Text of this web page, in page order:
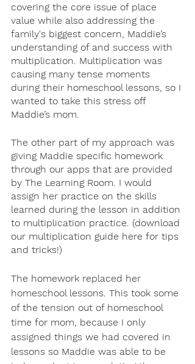
covering the core issue of place
value while also addressing the
family's biggest concern, Maddie’s
understanding of and success with
multiplication. Multiplication was
causing many tense moments
during their homeschool lessons, so I
wanted to take this stress off
Maddie’s mom.
The other part of my approach was
giving Maddie specific homework
through our apps that are provided
by The Learning Room. I would
assign her practice on the skills
learned during the lesson in addition
to multiplication practice. (download
our multiplication guide here for tips
and tricks!)
The homework replaced her
homeschool lessons. This took some
of the tension out of homeschool
time for mom, because I only
assigned things we had covered in
lessons so Maddie was able to be